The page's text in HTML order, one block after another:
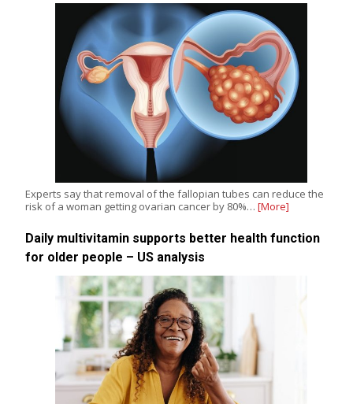
Experts say that removal of the fallopian tubes can reduce the
risk of a woman getting ovarian cancer by 80%… [More]
Daily multivitamin supports better health function
for older people – US analysis